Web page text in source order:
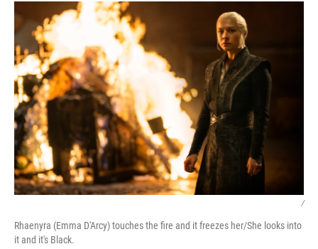
/
Rhaenyra (Emma D'Arcy) touches the fire and it freezes her/She looks into
it and it's Black.